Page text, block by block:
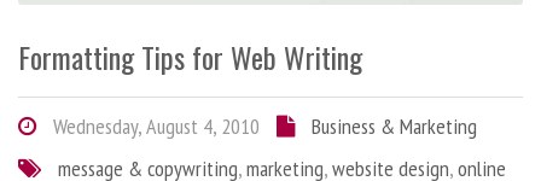
Formatting Tips for Web Writing
Wednesday, August 4, 2010
Business & Marketing
message & copywriting,marketing,website design,online